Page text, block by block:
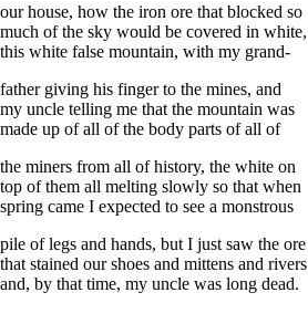
our house, how the iron ore that blocked so
much of the sky would be covered in white,
this white false mountain, with my grand-
father giving his finger to the mines, and
my uncle telling me that the mountain was
made up of all of the body parts of all of
the miners from all of history, the white on
top of them all melting slowly so that when
spring came I expected to see a monstrous
pile of legs and hands, but I just saw the ore
that stained our shoes and mittens and rivers
and, by that time, my uncle was long dead.